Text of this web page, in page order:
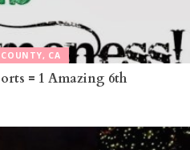
CA
= 1 Amazing 6th